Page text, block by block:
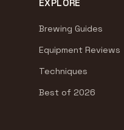
EXPLORE
Brewing Guides
Equipment Reviews
Techniques
Best of 2026